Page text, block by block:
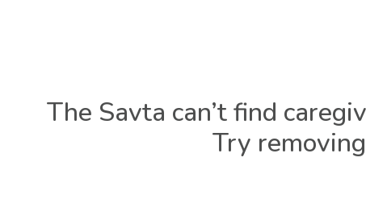
The Savta can’t find
Try